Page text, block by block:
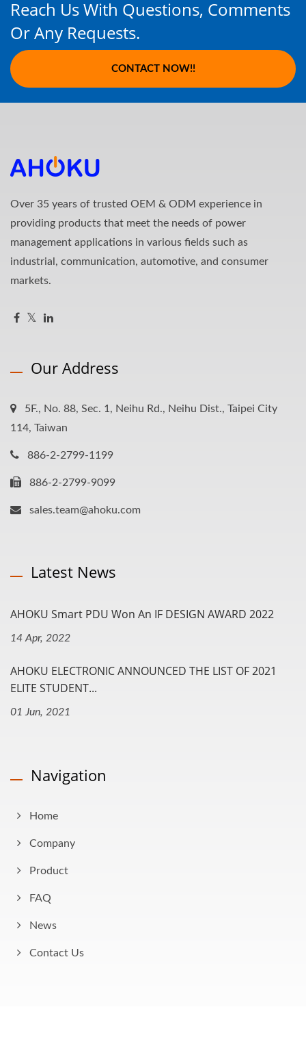
Reach Us With Questions, Comments
Or Any Requests.
CONTACT NOW!!
Over 35 years of trusted OEM & ODM experience in
providing products that meet the needs of power
management applications in various fields such as
industrial, communication, automotive, and consumer
markets.
Our Address
5F., No. 88, Sec. 1, Neihu Rd., Neihu Dist., Taipei City
114, Taiwan
886-2-2799-1199
886-2-2799-9099
sales.team@ahoku.com
Latest News
AHOKU Smart PDU Won An IF DESIGN AWARD 2022
14 Apr, 2022
AHOKU ELECTRONIC ANNOUNCED THE LIST OF 2021
ELITE STUDENT...
01 Jun, 2021
Navigation
Home
Company
Product
FAQ
News
Contact Us